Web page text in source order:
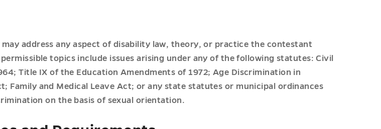
may address any aspect of disability law, theory, or practice the contestant
topics include issues arising under any of the following statutes: Civil
Title IX of the Education Amendments of 1972; Age Discrimination in
Family and Medical Leave Act; or any state statutes or municipal ordinances
on the basis of sexual orientation.